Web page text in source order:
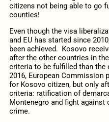
citizens not being able to go
counties!
Even though the visa
and EU has started since
been achieved. Kosovo
after the other countries in
criteria to be fulfilled than the
2016, European Commission
for Kosovo citizen, but only
criteria: ratification of
Montenegro and fight against
crime.